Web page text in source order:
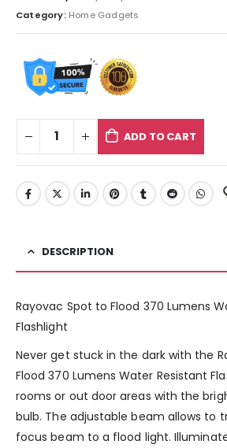
Category: Home Gadgets
ADD TO CART
DESCRIPTION
Rayovac Spot to Flood 370 Lumens
Flashlight
Never get stuck in the dark with the
Flood 370 Lumens Water Resistant
rooms or out door areas with the
bulb. The adjustable beam allows to
focus beam to a flood light.